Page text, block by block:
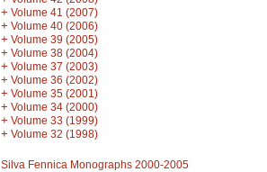
+ Volume 41 (2007)
+ Volume 40 (2006)
+ Volume 39 (2005)
+ Volume 38 (2004)
+ Volume 37 (2003)
+ Volume 36 (2002)
+ Volume 35 (2001)
+ Volume 34 (2000)
+ Volume 33 (1999)
+ Volume 32 (1998)
Silva Fennica Monographs 2000-2005